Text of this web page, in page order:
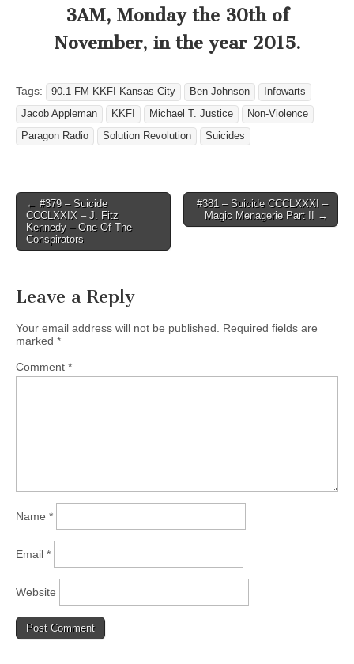
3AM, Monday the 30th of
November, in the year 2015.
Tags: 90.1 FM KKFI Kansas City Ben Johnson
Infowarts
Jacob Appleman
KKFI Michael T. Justice
Non-Violence
Paragon Radio
Solution Revolution Suicides
Post
navigation
← #379 – Suicide
CCCLXXIX – J. Fitz
Kennedy – One Of The
Conspirators
#381 – Suicide CCCLXXXI –
Magic Menagerie Part II →
Leave a Reply
Your email address will not be published.
Required fields are
marked *
Comment *
Name *
Email *
Website